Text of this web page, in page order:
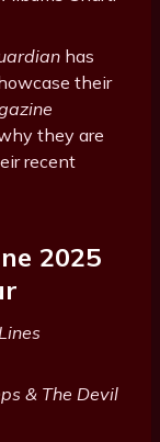
has
their
they are
recent
2025
& The Devil